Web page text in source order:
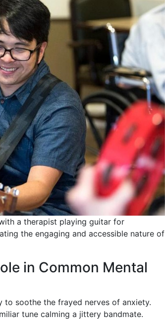
a therapist playing guitar for
the engaging and accessible nature of
in Common Mental
soothe the frayed nerves of anxiety.
tune calming a jittery bandmate.